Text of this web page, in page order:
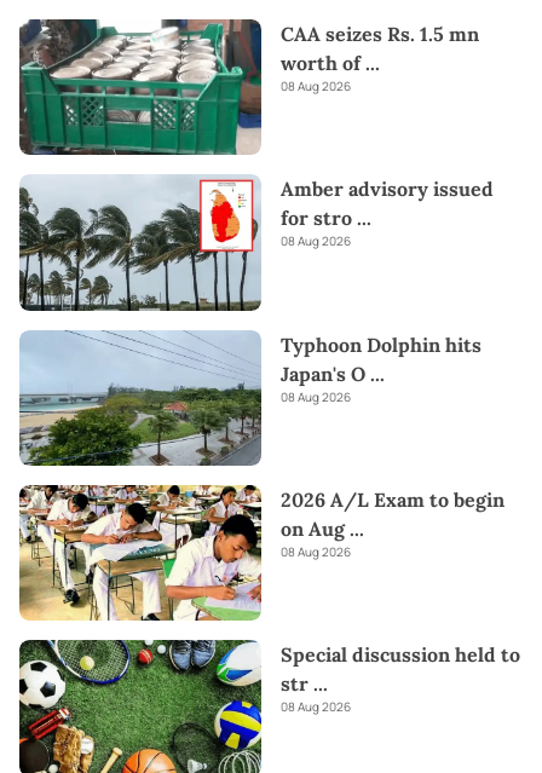
CAA seizes Rs. 1.5 mn
worth of...
08 Aug 2026
Amber advisory issued
for stro ...
08 Aug 2026
Typhoon Dolphin hits
Japan's O ...
08 Aug 2026
2026 A/L Exam to begin
on Aug...
08 Aug 2026
Special discussion held to
str ...
08 Aug 2026